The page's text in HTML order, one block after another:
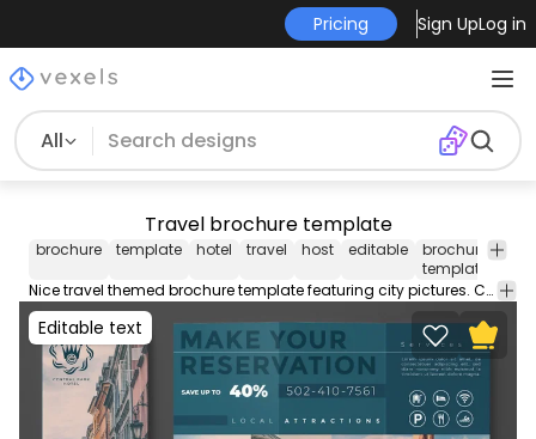
Pricing Sign UpLog in
All
Travel brochure template
brochure template hotel travel host editable
brochure
template
Nice travel themed brochure template featuring city pictures. Create your custom brochure with this editable template perfect for your business. Contains editable text colors and more!
Editable text